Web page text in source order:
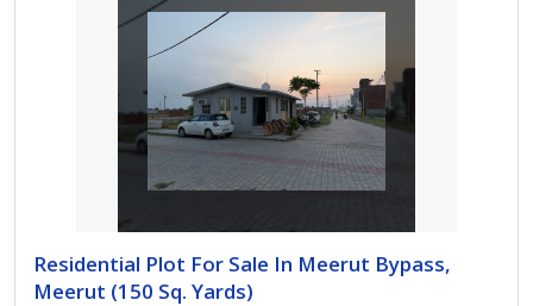
Residential Plot For Sale In Meerut Bypass,
Meerut (150 Sq. Yards)